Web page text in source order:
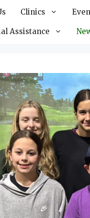
Clinics
Assistance